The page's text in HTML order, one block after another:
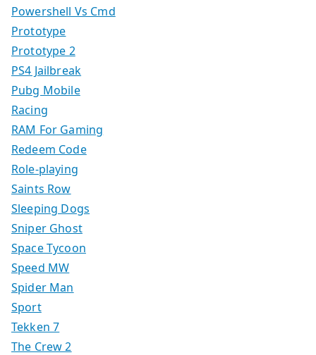
Powershell Vs Cmd
Prototype
Prototype 2
PS4 Jailbreak
Pubg Mobile
Racing
RAM For Gaming
Redeem Code
Role-playing
Saints Row
Sleeping Dogs
Sniper Ghost
Space Tycoon
Speed MW
Spider Man
Sport
Tekken 7
The Crew 2